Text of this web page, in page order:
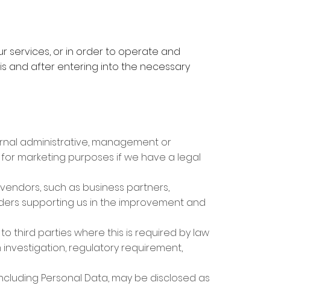
services, or in order to operate and
and after entering into the necessary
administrative, management or
marketing purposes if we have a legal
such as business partners,
supporting us in the improvement and
third parties where this is required by law
regulatory requirement,
Personal Data, may be disclosed as